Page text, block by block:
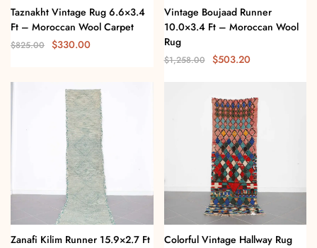
Taznakht Vintage Rug 6.6×3.4
Ft – Moroccan Wool Carpet
$825.00 $330.00
Vintage Boujaad Runner
10.0×3.4 Ft – Moroccan Wool
Rug
$1,258.00 $503.20
Zanafi Kilim Runner 15.9×2.7 Ft
Colorful Vintage Hallway Rug